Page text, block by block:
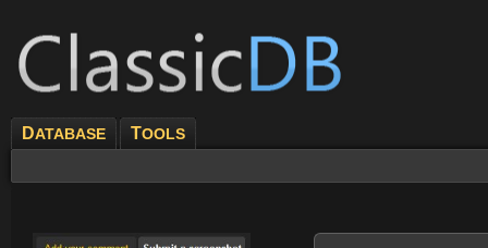
DATABASE TOOLS